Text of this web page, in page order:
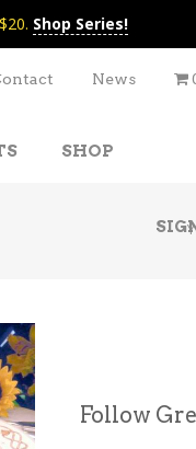
Shop Series!
News
SHOP
Follow